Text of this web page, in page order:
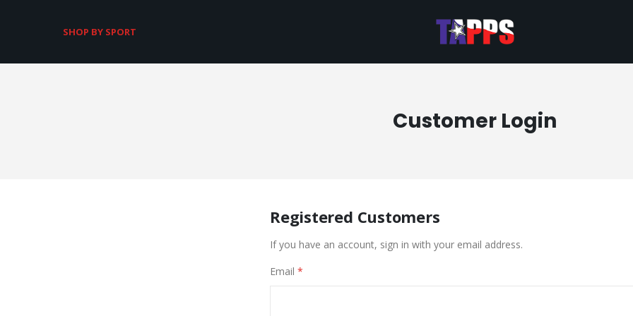
SHOP BY SPORT
Customer Login
Registered Customers
If you have an account, sign in with your email address.
Email